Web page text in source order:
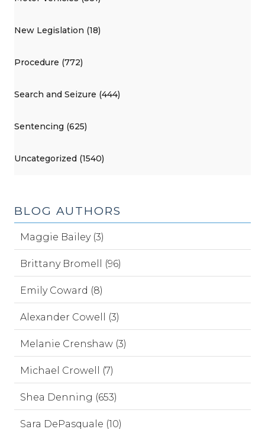
New Legislation (18)
Procedure (772)
Search and Seizure (444)
Sentencing (625)
Uncategorized (1540)
BLOG AUTHORS
Maggie Bailey (3)
Brittany Bromell (96)
Emily Coward (8)
Alexander Cowell (3)
Melanie Crenshaw (3)
Michael Crowell (7)
Shea Denning (653)
Sara DePasquale (10)